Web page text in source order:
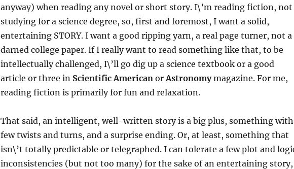
anyway) when reading any novel or short story. I\’m reading fiction, not
studying for a science degree, so, first and foremost, I want a solid,
entertaining STORY. I want a good ripping yarn, a real page turner, not a
darned college paper. If I really want to read something like that, to be
intellectually challenged, I\’ll go dig up a science textbook or a good
article or three in Scientific AmericanorAstronomymagazine. For me,
reading fiction is primarily for fun and relaxation.
That said, an intelligent, well-written story is a big plus, something with
few twists and turns, and a surprise ending. Or, at least, something that
isn\’t totally predictable or telegraphed. I can tolerate a few plot and
inconsistencies (but not too many) for the sake of an entertaining story,